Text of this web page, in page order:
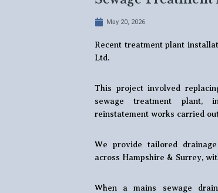
May 20, 2026
Recent treatment plant
Ltd.
This project involved
sewage treatment plant,
reinstatement works carried
We provide tailored
across Hampshire & Surrey,
When a mains sewage